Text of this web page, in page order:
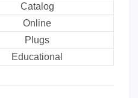
Catalog
Online
Plugs
Educational